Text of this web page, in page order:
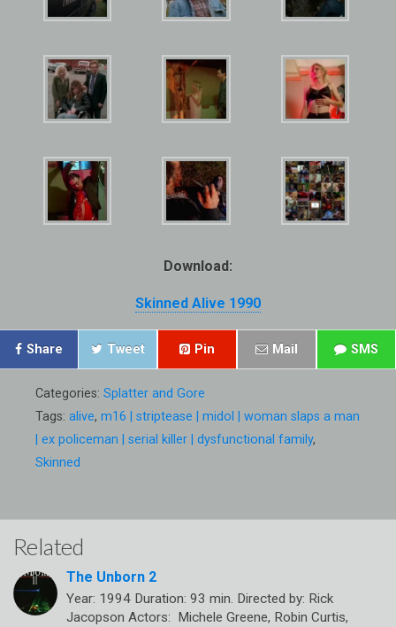
Download:
Skinned Alive 1990
Share Tweet Pin Mail SMS
Categories: Splatter and Gore
Tags: alive, m16 | striptease | midol | woman slaps a man
| ex policeman | serial killer | dysfunctional family,
Skinned
Related
The Unborn 2
Year: 1994 Duration: 93 min. Directed by: Rick
Jacopson Actors: Michele Greene, Robin Curtis,